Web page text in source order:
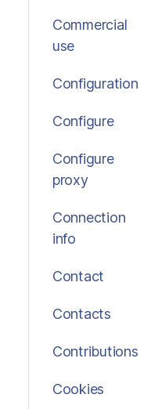
Commercial
use
Configuration
Configure
Configure
proxy
Connection
info
Contact
Contacts
Contributions
Cookies